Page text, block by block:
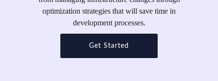
optimization strategies that will save time in
development processes.
Get Started